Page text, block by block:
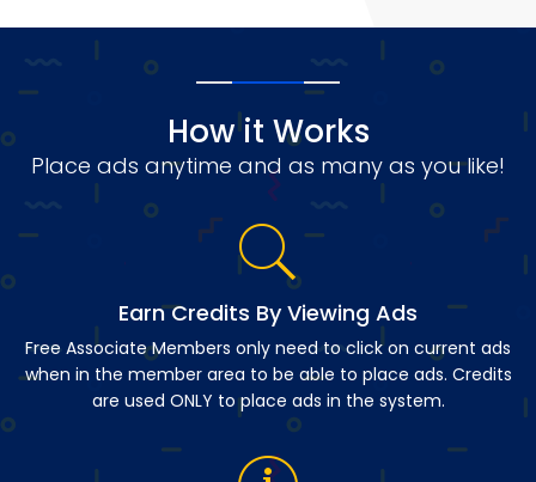
How it Works
Place ads anytime and as many as you like!
Earn Credits By Viewing Ads
Free Associate Members only need to click on current ads
when in the member area to be able to place ads. Credits
are used ONLY to place ads in the system.